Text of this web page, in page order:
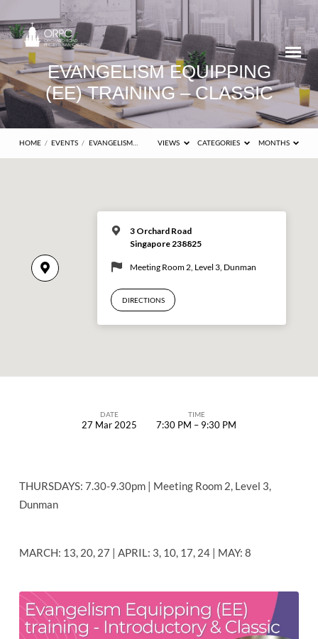
EVANGELISM EQUIPPING
(EE) TRAINING – CLASSIC
HOME / EVENTS / EVANGELISM… VIEWS CATEGORIES MONTHS
3 Orchard Road
Singapore 238825
Meeting Room 2, Level 3, Dunman
DIRECTIONS
TRAINING
–
DATE
27 Mar 2025
TIME
7:30 PM – 9:30 PM
THURSDAYS: 7.30-9.30pm | Meeting Room 2, Level 3,
Dunman
MARCH: 13, 20, 27 | APRIL: 3, 10, 17, 24 | MAY: 8